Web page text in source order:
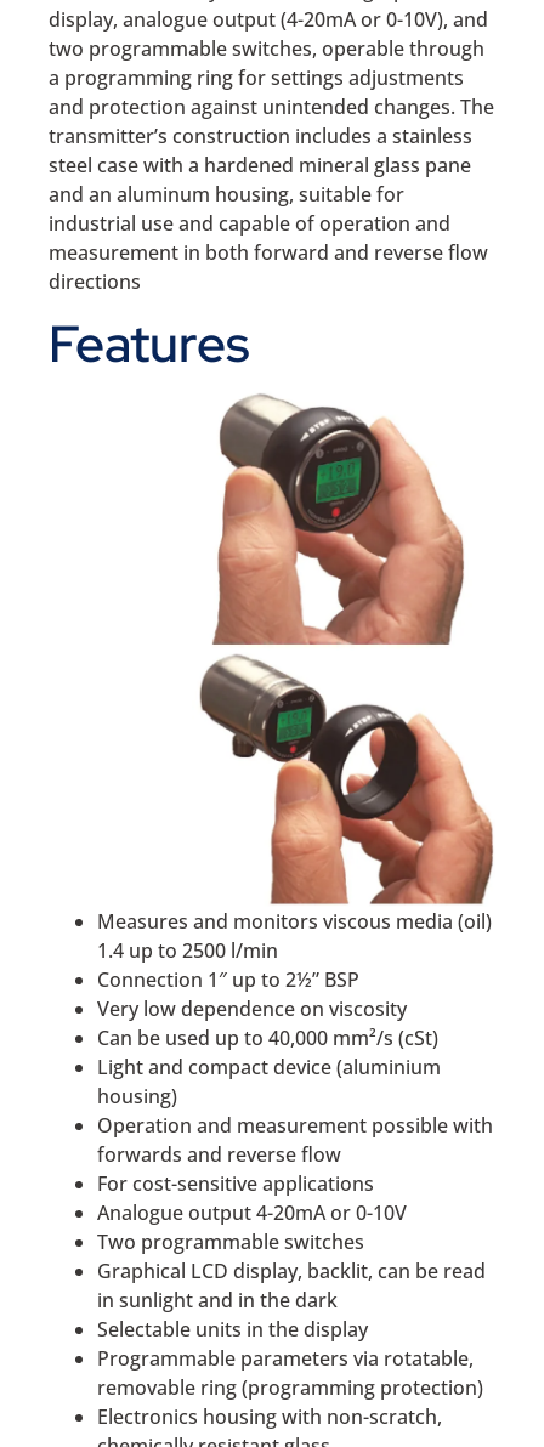
display, analogue output (4-20mA or 0-10V), and
two programmable switches, operable through
a programming ring for settings adjustments
and protection against unintended changes. The
transmitter’s construction includes a stainless
steel case with a hardened mineral glass pane
and an aluminum housing, suitable for
industrial use and capable of operation and
measurement in both forward and reverse flow
directions
Features
Measures and monitors viscous media (oil)
1.4 up to 2500 l/min
Connection 1″ up to 2½” BSP
Very low dependence on viscosity
Can be used up to 40,000 mm²/s (cSt)
Light and compact device (aluminium
housing)
Operation and measurement possible with
forwards and reverse flow
For cost-sensitive applications
Analogue output 4-20mA or 0-10V
Two programmable switches
Graphical LCD display, backlit, can be read
in sunlight and in the dark
Selectable units in the display
Programmable parameters via rotatable,
removable ring (programming protection)
Electronics housing with non-scratch,